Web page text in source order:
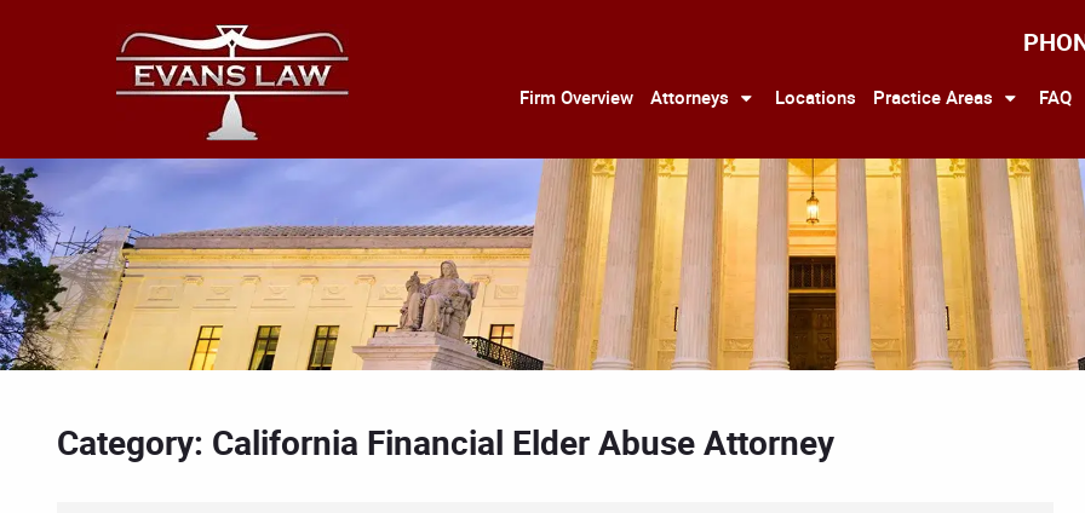
Firm Overview Attorneys Locations Practice Areas FAQ
Category: California Financial Elder Abuse Attorney